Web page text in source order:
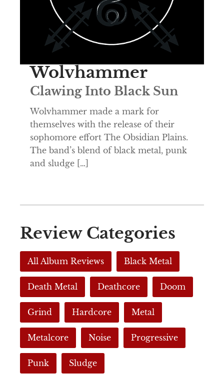
Wolvhammer
Clawing Into Black Sun
Wolvhammer made a mark for
themselves with the release of their
sophomore effort The Obsidian Plains.
The band’s blend of black metal, punk
and sludge […]
Review Categories
All Album Reviews Black Metal
Death Metal Deathcore Doom
Grind Hardcore Metal
Metalcore Noise Progressive
Punk Sludge